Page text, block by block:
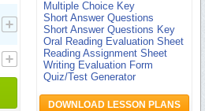
Multiple Choice Key
Short Answer Questions
Short Answer Questions Key
Oral Reading Evaluation Sheet
Reading Assignment Sheet
Writing Evaluation Form
Quiz/Test Generator
DOWNLOAD LESSON PLANS